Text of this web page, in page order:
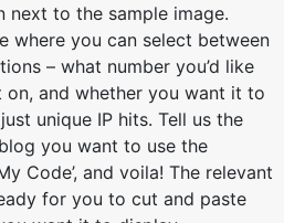
to the sample image.
where you can select between
– what number you’d like
and whether you want it to
unique IP hits. Tell us the
you want to use the
Code’, and voila! The relevant
for you to cut and paste